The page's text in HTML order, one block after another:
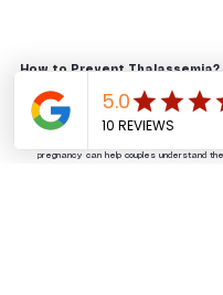
How to Prevent Thalassemia?
Since thalassemia is an inherited genetic
prevent it completely. There are a few
the risk of thalassemia:
pregnancy can help couples understand